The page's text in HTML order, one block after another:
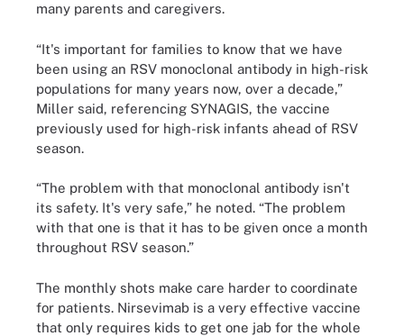
many parents and caregivers.
“It's important for families to know that we have
been using an RSV monoclonal antibody in high-risk
populations for many years now, over a decade,”
Miller said, referencing SYNAGIS, the vaccine
previously used for high-risk infants ahead of RSV
season.
“The problem with that monoclonal antibody isn't
its safety. It's very safe,” he noted. “The problem
with that one is that it has to be given once a month
throughout RSV season.”
The monthly shots make care harder to coordinate
for patients. Nirsevimab is a very effective vaccine
that only requires kids to get one jab for the whole